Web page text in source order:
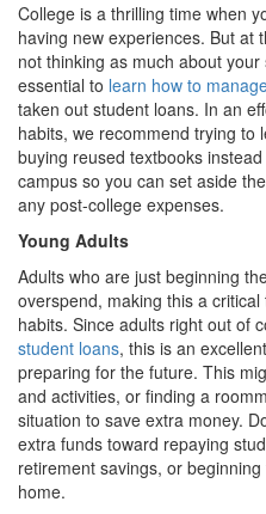
College is a thrilling time when
having new experiences. But at
not thinking as much about
essential to learn how to
taken out student loans. In an
habits, we recommend trying to
buying reused textbooks
campus so you can set aside
any post-college expenses.
Young Adults
Adults who are just beginning
overspend, making this a
habits. Since adults right out of
student loans, this is an
preparing for the future. This
and activities, or finding a
situation to save extra money.
extra funds toward repaying
retirement savings, or
home.